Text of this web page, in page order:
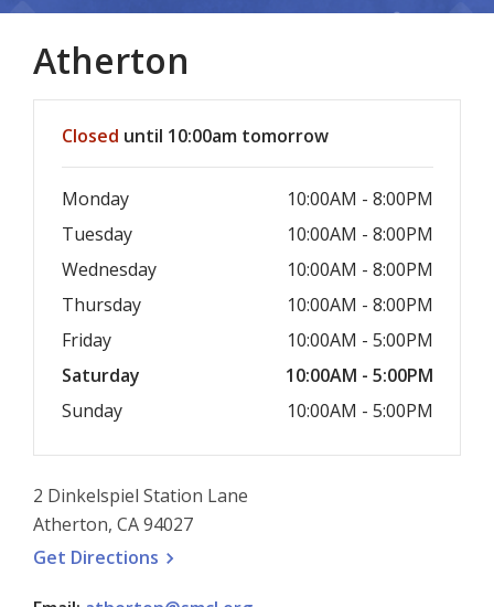
Atherton
Closed until 10:00am tomorrow
Monday
10:00AM - 8:00PM
Tuesday
10:00AM - 8:00PM
Wednesday
10:00AM - 8:00PM
Thursday
10:00AM - 8:00PM
Friday
10:00AM - 5:00PM
Saturday
10:00AM - 5:00PM
Sunday
10:00AM - 5:00PM
2 Dinkelspiel Station Lane
Atherton, CA 94027
Get Directions , opens a new window